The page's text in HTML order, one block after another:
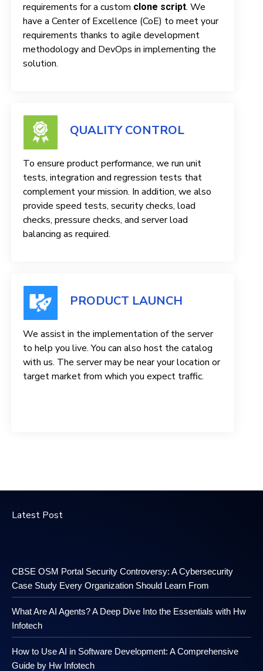
requirements for a custom clone script. We
have a Center of Excellence (CoE) to meet your
requirements thanks to agile development
methodology and DevOps in implementing the
solution.
QUALITY CONTROL
To ensure product performance, we run unit
tests, integration and regression tests that
complement your mission. In addition, we also
provide speed tests, security checks, load
checks, pressure checks, and server load
balancing as required.
PRODUCT LAUNCH
We assist in the implementation of the server
to help you live. You can also host the catalog
with us. The server may be near your location or
target market from which you expect traffic.
Latest Post
CBSE OSM Portal Security Controversy: A Cybersecurity
Case Study Every Organization Should Learn From
What Are AI Agents? A Deep Dive Into the Essentials with Hw
Infotech
How to Use AI in Software Development: A Comprehensive
Guide by Hw Infotech